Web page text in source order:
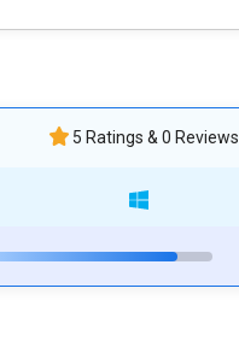
5 Ratings & 0 Reviews